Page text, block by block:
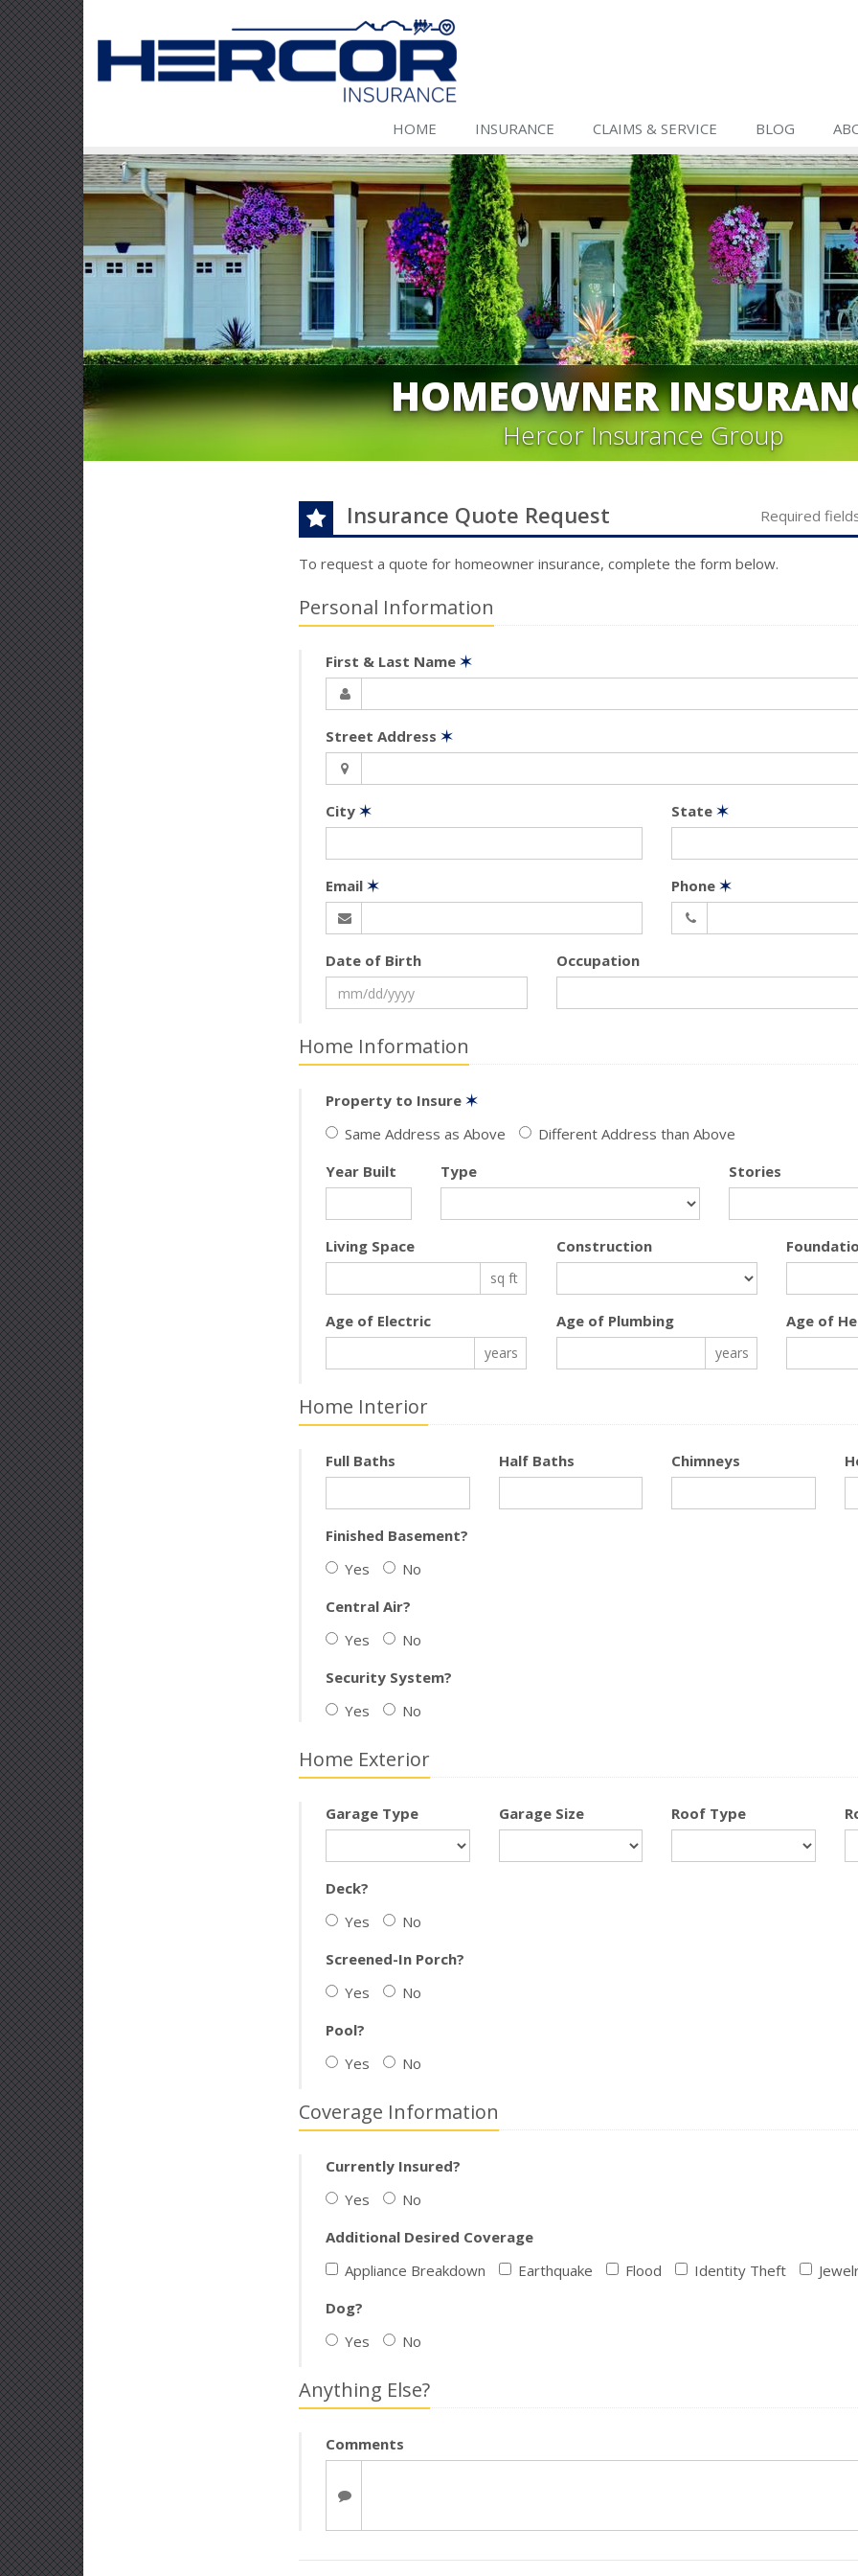
HOME INSURANCE CLAIMS & SERVICE BLOG
HOMEOWNER
Hercor Insurance Group
Insurance Quote Request Required
To request a quote for homeowner insurance, complete the form below.
Personal Information
First & Last Name ✶
Street Address ✶
City ✶ State ✶
Email ✶ Phone ✶
Date of Birth Occupation
Home Information
Property to Insure ✶
Same Address as Above
Different Address than Above
Year Built
Type Stories
Living Space
sq ft
Construction
Age of Electric
years
Age of Plumbing
years
Age of
Home Interior
Full Baths Half Baths Chimneys
Finished Basement?
Yes
No
Central Air?
Yes
No
Security System?
Yes
No
Home Exterior
Garage Type Garage Size Roof Type
Deck?
Yes
No
Screened-In Porch?
Yes
No
Pool?
Yes
No
Coverage Information
Currently Insured?
Yes
No
Additional Desired Coverage
Appliance Breakdown
Earthquake Flood Identity Theft
Dog?
Yes
No
Anything Else?
Comments